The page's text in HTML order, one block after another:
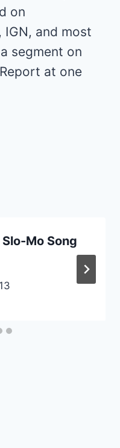
on
IGN, and most
segment on
at one
Mo Song